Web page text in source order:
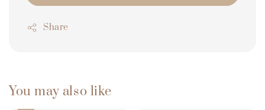
Share
You may also like